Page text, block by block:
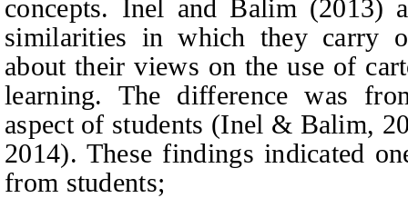
concepts. Inel and
Balim (2013)
similarities in which they carry
about their views on the use of
learning. The difference was
aspect of students (Inel & Balim,
2014). These findings indicated
from students;